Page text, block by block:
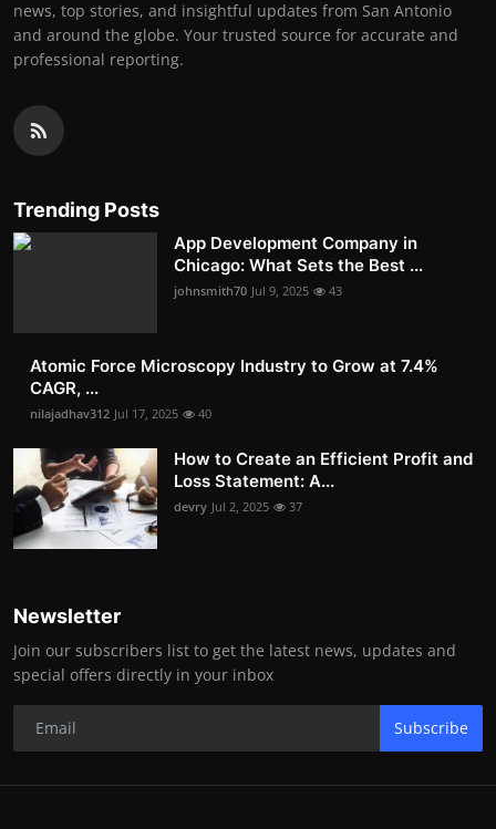
news, top stories, and insightful updates from San Antonio
and around the globe. Your trusted source for accurate and
professional reporting.
Trending Posts
App Development Company in
Chicago: What Sets the Best ...
johnsmith70 Jul 9, 2025 43
Atomic Force Microscopy Industry to Grow at 7.4%
CAGR, ...
nilajadhav312 Jul 17, 2025 40
How to Create an Efficient Profit and
Loss Statement: A...
devry Jul 2, 2025 37
Newsletter
Join our subscribers list to get the latest news, updates and
special offers directly in your inbox
Subscribe